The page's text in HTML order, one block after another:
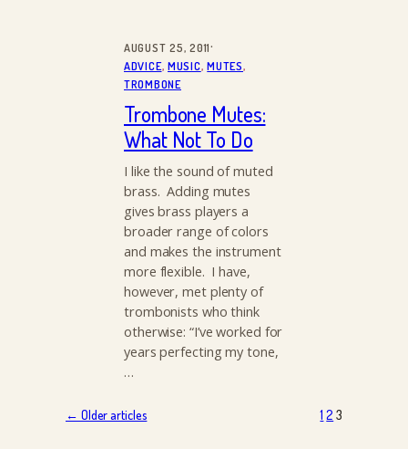
AUGUST 25, 2011·
ADVICE, MUSIC, MUTES
TROMBONE
Trombone Mutes:
What Not To Do
I like the sound of muted
brass. Adding mutes
gives brass players a
broader range of colors
and makes the instrument
more flexible. I have,
however, met plenty of
trombonists who think
otherwise: “I’ve worked for
years perfecting my tone,
…
← Older articles 1 2 3